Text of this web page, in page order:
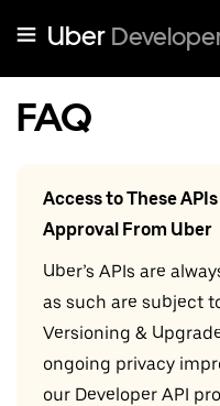
Uber
FAQ
Access to These
Approval From Uber
Uber’s APIs are
as such are subject
Versioning &
ongoing privacy
our Developer API